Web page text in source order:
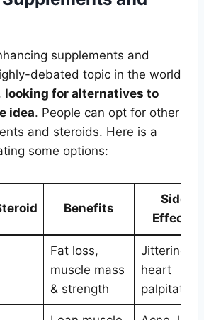
supplements and
debated topic in the world
looking for alternatives to
idea. People can opt for other
and steroids. Here is a
some options:
Benefits
Side
Effects
Fat loss,
muscle mass
& strength
Jitteriness,
heart